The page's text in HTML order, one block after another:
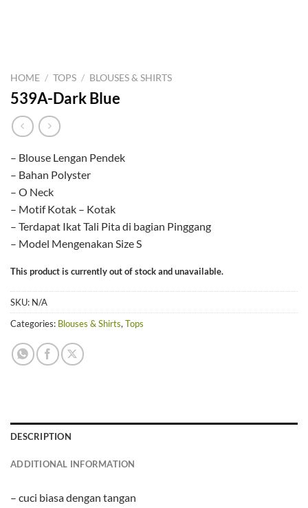
HOME / TOPS / BLOUSES & SHIRTS
539A-Dark Blue
– Blouse Lengan Pendek
– Bahan Polyster
– O Neck
– Motif Kotak – Kotak
– Terdapat Ikat Tali Pita di bagian Pinggang
– Model Mengenakan Size S
This product is currently out of stock and unavailable.
SKU: N/A
Categories: Blouses & Shirts,Tops
DESCRIPTION
ADDITIONAL INFORMATION
– cuci biasa dengan tangan